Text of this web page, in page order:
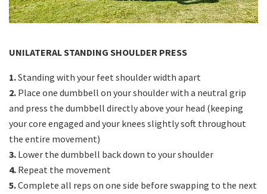
UNILATERAL STANDING SHOULDER PRESS
1.Standing with your feet shoulder width apart
2. Place one dumbbell on your shoulder with a neutral grip
and press the dumbbell directly above your head (keeping
your core engaged and your knees slightly soft throughout
the entire movement)
3. Lower the dumbbell back down to your shoulder
4. Repeat the movement
5.Complete all reps on one side before swapping to the next